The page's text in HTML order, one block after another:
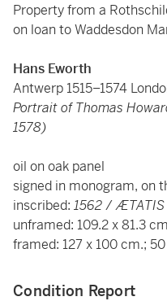
Property from a
on loan to Waddesdon
Hans Eworth
Antwerp 1515–1574
Portrait of Thomas
1578)
oil on oak panel
signed in monogram, on
inscribed: 1562/ÆTATIS
unframed: 109.2 x 81.3
framed: 127 x 100 cm.;
Condition Report